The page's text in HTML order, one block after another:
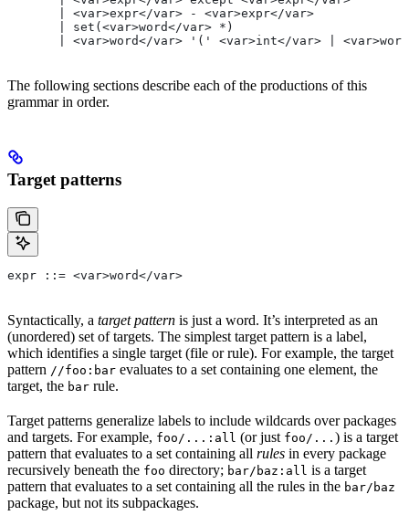
       | <var>expr</var> - <var>expr</var>
       | set(<var>word</var> *)
| <var>word</var> '(' <var>int</var> |
The following sections describe each of the productions of this
grammar in order.
Target patterns
expr ::= <var>word</var>
Syntactically, a target pattern is just a word. It’s interpreted as an
(unordered) set of targets. The simplest target pattern is a label,
which identifies a single target (file or rule). For example, the target
pattern //foo:bar evaluates to a set containing one element, the
target, the bar rule.
Target patterns generalize labels to include wildcards over packages
and targets. For example, foo/...:all (or just foo/... ) is a target
pattern that evaluates to a set containing all rules in every package
recursively beneath the foo directory; bar/baz:all is a target
pattern that evaluates to a set containing all the rules in the bar/baz
package, but not its subpackages.